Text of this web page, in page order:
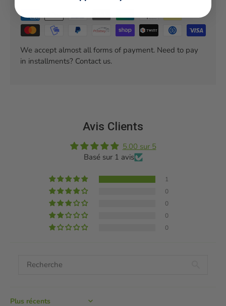
We accept almost all forms of payment. Need to pay
in installments? Contact us.
Avis Clients
5.00 sur 5
Basé sur 1 avis
1
0
0
0
0